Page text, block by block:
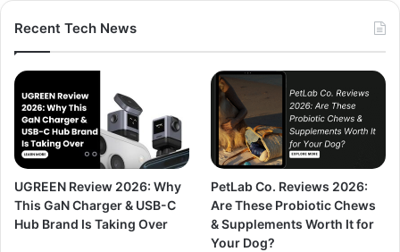
Recent Tech News
UGREEN Review 2026: Why
This GaN Charger & USB-C
Hub Brand Is Taking Over
PetLab Co. Reviews 2026:
Are These Probiotic Chews
& Supplements Worth It for
Your Dog?